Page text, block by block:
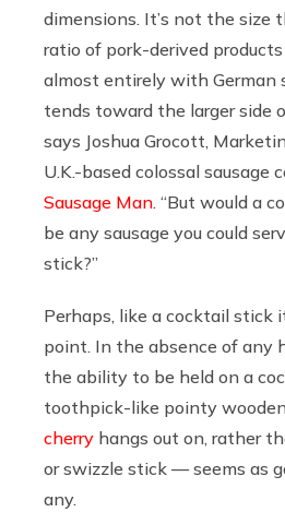
dimensions. It’s not the size
ratio of pork-derived
almost entirely with German
tends toward the larger side
says Joshua Grocott,
U.K.-based colossal sausage
Sausage Man . “But would a
be any sausage you could
stick?”
Perhaps, like a cocktail stick
point. In the absence of any
the ability to be held on a
toothpick-like pointy
cherry hangs out on, rather
or swizzle stick — seems as
any.